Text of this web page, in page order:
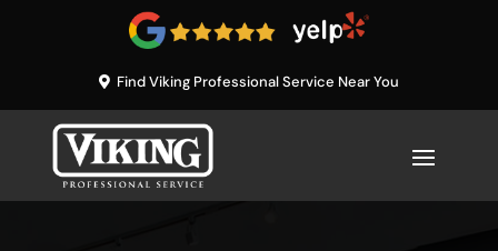
Find Viking Professional Service Near You